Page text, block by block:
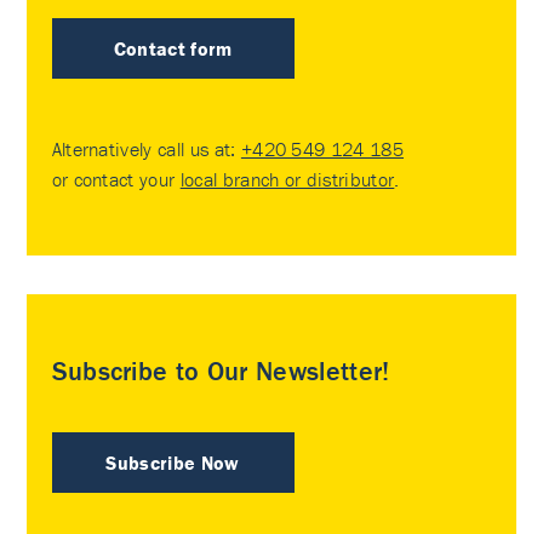
Contact form
Alternatively call us at: +420 549 124 185
or contact your local branch or distributor
Subscribe to Our Newsletter!
Subscribe Now